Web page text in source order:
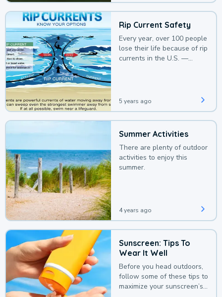
Rip Current Safety
Every year, over 100 people
lose their life because of rip
currents in the U.S. —
5 years ago
Summer Activities
There are plenty of outdoor
activities to enjoy this
summer.
4 years ago
Sunscreen: Tips To
Wear It Well
Before you head outdoors,
follow some of these tips to
maximize your sunscreen’s